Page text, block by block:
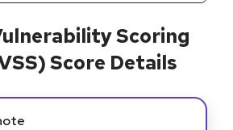
Scoring
Score Details